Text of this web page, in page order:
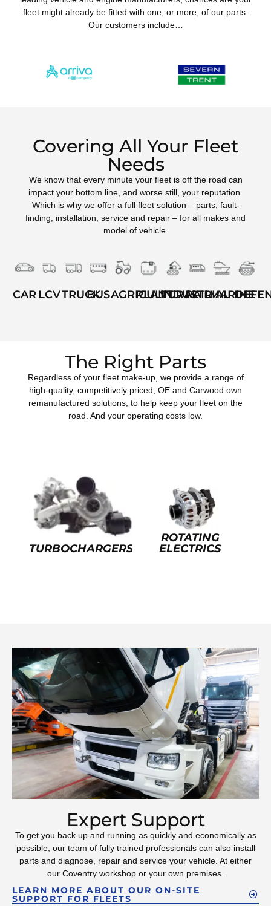
fleet might already be fitted with one, or more, of our parts.
Our customers include…
Covering All Your Fleet
Needs
We know that every minute your fleet is off the road can
impact your bottom line, and worse still, your reputation.
Which is why we offer a full fleet solution – parts, fault-
finding, installation, service and repair – for all makes and
model of vehicle.
CARLCVTRUCK
BUSAGRICULTURAL
PLANTINDUSTRIAL
RAILMARINE
The Right Parts
Regardless of your fleet make-up, we provide a range of
high-quality, competitively priced, OE and Carwood own
remanufactured solutions, to help keep your fleet on the
road. And your operating costs low.
TURBOCHARGERS
ROTATING
ELECTRICS
Expert Support
To get you back up and running as quickly and economically as
possible, our team of fully trained professionals can also install
parts and diagnose, repair and service your vehicle. At either
our Coventry workshop or your own premises.
LEARN MORE ABOUT OUR ON-SITE
SUPPORT FOR FLEETS